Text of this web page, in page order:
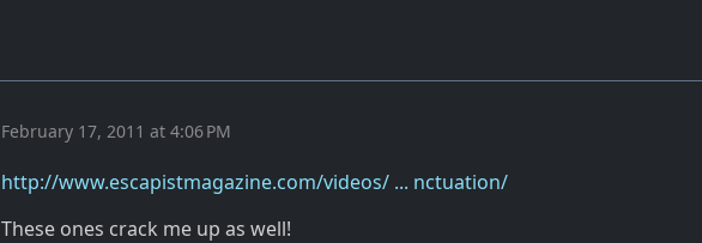
February 17, 2011 at 4:06 PM
http://www.escapistmagazine.com/videos/ ... nctuation/
These ones crack me up as well!